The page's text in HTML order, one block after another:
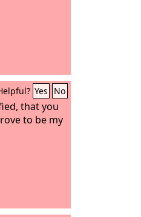
Yes No
that you
to be my